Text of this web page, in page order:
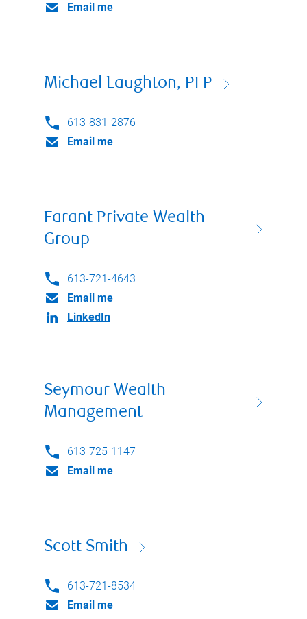
Email me
Michael Laughton, PFP
613-831-2876
Email me
Farant Private Wealth
Group
613-721-4643
Email me
LinkedIn
Seymour Wealth
Management
613-725-1147
Email me
Scott Smith
613-721-8534
Email me